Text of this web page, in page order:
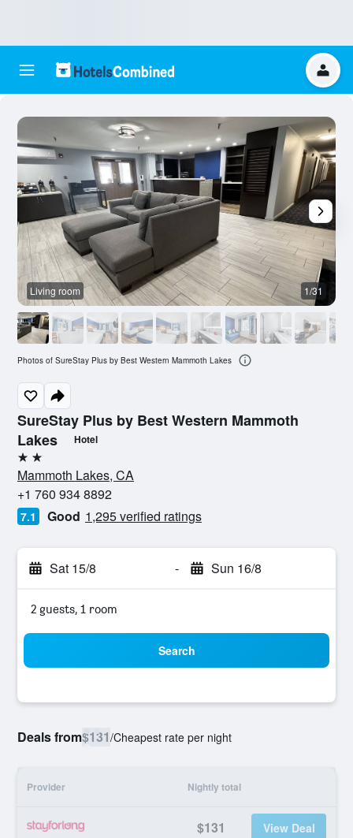
SureStay Plus by Best Western Mammoth
Lakes
Hotel
2 stars
Mammoth Lakes, CA
+1 760 934 8892
7.1 Good 1,295 verified ratings
Sat 15/8 - Sun 16/8
2 guests, 1 room
Search
Deals from$131/Cheapest rate per night
Provider Nightly total
$131 View Deal
Living room 1/31
Photos of SureStay Plus by Best Western Mammoth Lakes